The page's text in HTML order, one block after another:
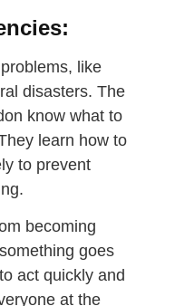
like
disasters. The
know what to
learn how to
to prevent
becoming
goes
act quickly and
at the